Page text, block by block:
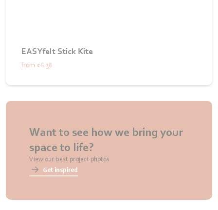
EASYfelt Stick Kite
from €6.38
Want to see how we bring your
space to life?
View our best project photos
Get inspired